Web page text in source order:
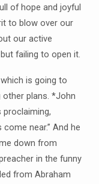
of hope and joyful
to blow over our
our active
failing to open it.
is going to
other plans. *John
proclaiming,
near.” And he
down from
in the funny
from Abraham